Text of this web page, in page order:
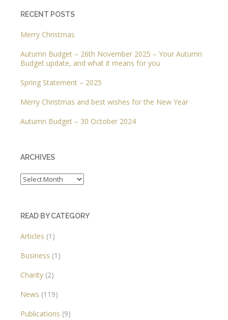
RECENT POSTS
Merry Christmas
Autumn Budget – 26th November 2025 – Your Autumn
Budget update, and what it means for you
Spring Statement – 2025
Merry Christmas and best wishes for the New Year
Autumn Budget – 30 October 2024
ARCHIVES
Archives
READ BY CATEGORY
Articles (1)
Business (1)
Charity (2)
News (119)
Publications (9)